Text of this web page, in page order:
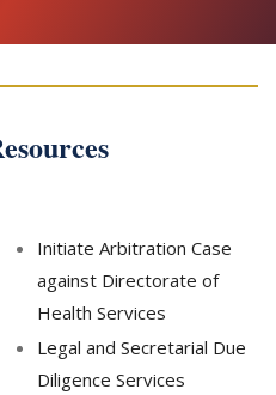
Initiate Arbitration Case
against Directorate of
Health Services
Legal and Secretarial Due
Diligence Services